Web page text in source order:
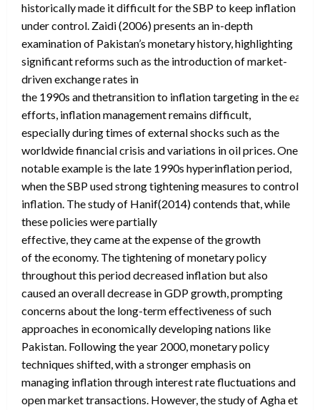
historically made it difficult for the SBP to keep inflation
under control. Zaidi (2006) presents an in-depth
examination of Pakistan’s monetary history, highlighting
significant reforms such as the introduction of market-
driven exchange rates in
the 1990s and thetransition to inflation targeting in the early
efforts, inflation management remains difficult,
especially during times of external shocks such as the
worldwide financial crisis and variations in oil prices. One
notable example is the late 1990s hyperinflation period,
when the SBP used strong tightening measures to control
inflation. The study of Hanif(2014) contends that, while
these policies were partially
effective, they came at the expense of the growth
of the economy. The tightening of monetary policy
throughout this period decreased inflation but also
caused an overall decrease in GDP growth, prompting
concerns about the long-term effectiveness of such
approaches in economically developing nations like
Pakistan. Following the year 2000, monetary policy
techniques shifted, with a stronger emphasis on
managing inflation through interest rate fluctuations and
open market transactions. However, the study of Agha et